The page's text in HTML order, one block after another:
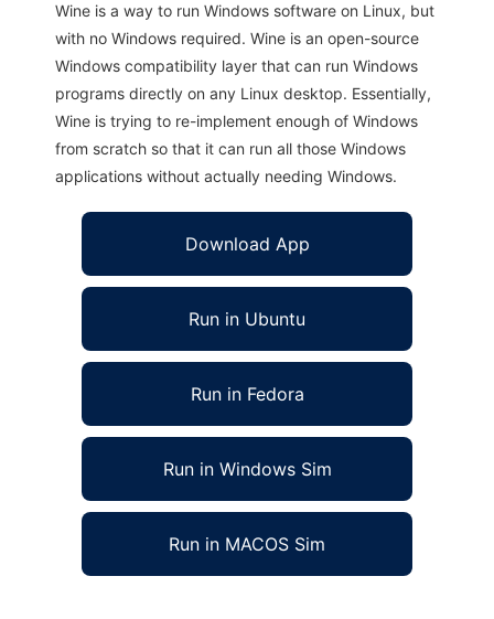
Wine is a way to run Windows software on Linux, but
with no Windows required. Wine is an open-source
Windows compatibility layer that can run Windows
programs directly on any Linux desktop. Essentially,
Wine is trying to re-implement enough of Windows
from scratch so that it can run all those Windows
applications without actually needing Windows.
Download App
Run in Ubuntu
Run in Fedora
Run in Windows Sim
Run in MACOS Sim